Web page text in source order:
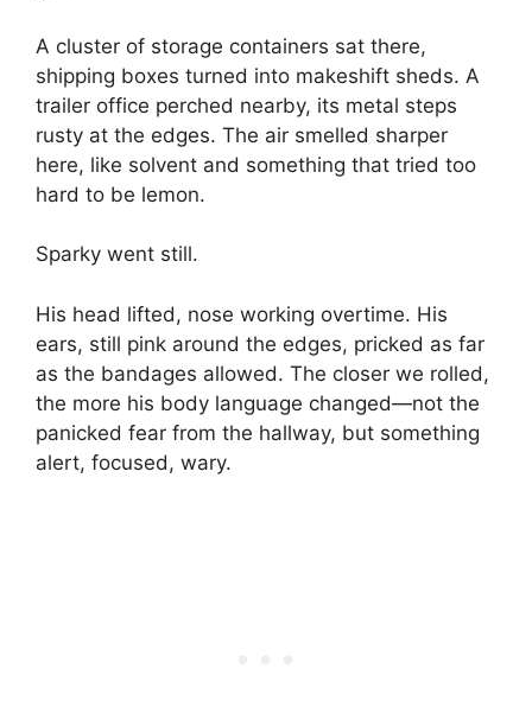
A cluster of storage containers sat there,
shipping boxes turned into makeshift sheds. A
trailer office perched nearby, its metal steps
rusty at the edges. The air smelled sharper
here, like solvent and something that tried too
hard to be lemon.
Sparky went still.
His head lifted, nose working overtime. His
ears, still pink around the edges, pricked as far
as the bandages allowed. The closer we rolled,
the more his body language changed—not the
panicked fear from the hallway, but something
alert, focused, wary.